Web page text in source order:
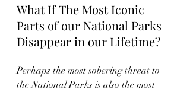
What If The Most Iconic
Parts of our National Parks
Disappear in our Lifetime?
Perhaps the most sobering threat to
the National Parks is also the most